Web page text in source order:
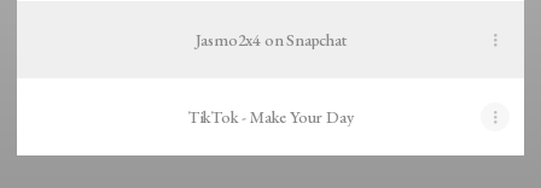
Jasmo2x4 on Snapchat
TikTok - Make Your Day